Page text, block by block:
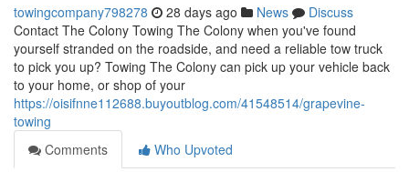
towingcompany798278 28 days ago News
Discuss
Contact The Colony Towing The Colony when you've found
yourself stranded on the roadside, and need a reliable tow truck
to pick you up? Towing The Colony can pick up your vehicle back
to your home, or shop of your
https://oisifnne112688.buyoutblog.com/41548514/grapevine-
towing
Comments
Who Upvoted